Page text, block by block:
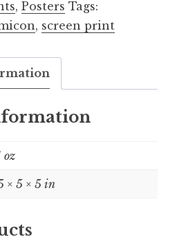
, Posters Tags:
, screen print
oz
× 5 × 5 in